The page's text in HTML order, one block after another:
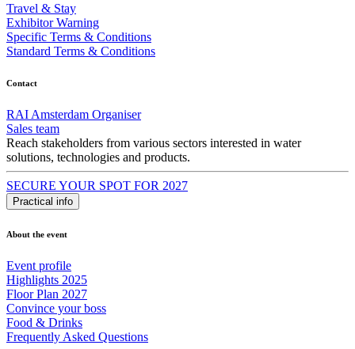
Travel & Stay
Exhibitor Warning
Specific Terms & Conditions
Standard Terms & Conditions
Contact
RAI Amsterdam Organiser
Sales team
Reach stakeholders from various sectors interested in water
solutions, technologies and products.
SECURE YOUR SPOT FOR 2027
Practical info
About the event
Event profile
Highlights 2025
Floor Plan 2027
Convince your boss
Food & Drinks
Frequently Asked Questions